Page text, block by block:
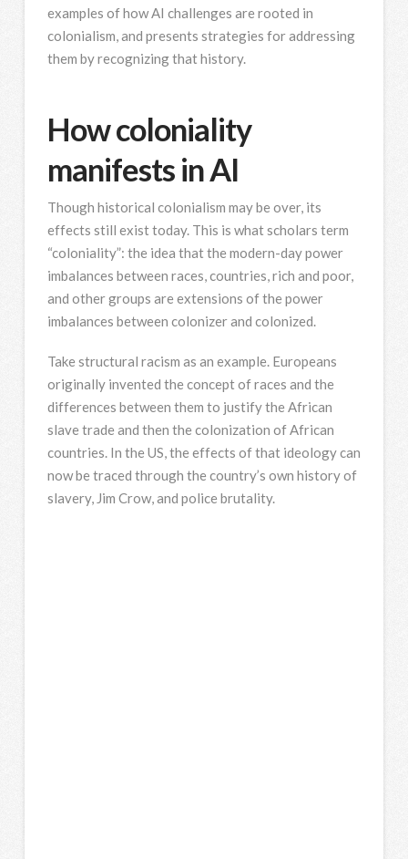
examples of how AI challenges are rooted in
colonialism, and presents strategies for addressing
them by recognizing that history.
How coloniality
manifests in AI
Though historical colonialism may be over, its
effects still exist today. This is what scholars term
“coloniality”: the idea that the modern-day power
imbalances between races, countries, rich and poor,
and other groups are extensions of the power
imbalances between colonizer and colonized.
Take structural racism as an example. Europeans
originally invented the concept of races and the
differences between them to justify the African
slave trade and then the colonization of African
countries. In the US, the effects of that ideology can
now be traced through the country’s own history of
slavery, Jim Crow, and police brutality.